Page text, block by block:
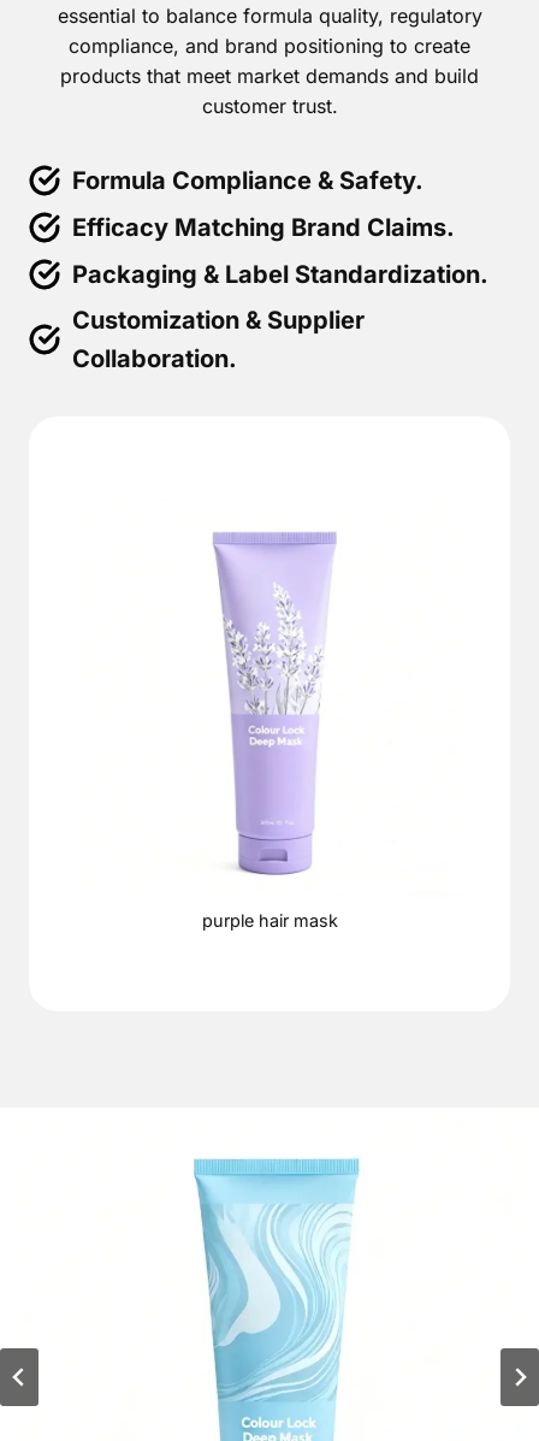
essential to balance formula quality, regulatory
compliance, and brand positioning to create
products that meet market demands and build
customer trust.
Formula Compliance & Safety.
Efficacy Matching Brand Claims.
Packaging & Label Standardization.
Customization & Supplier
Collaboration.
purple hair mask